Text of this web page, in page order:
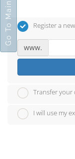
Register a
www.
Transfer
I will use my